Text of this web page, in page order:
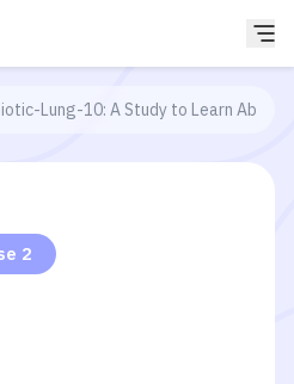
Lung-10: A Study to Learn About
2